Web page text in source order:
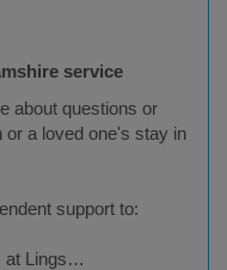
service
about questions or
a loved one's stay in
support to:
at Lings…